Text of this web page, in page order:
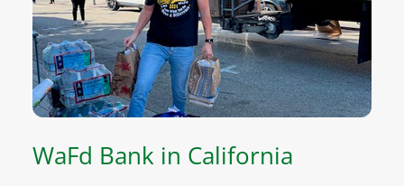
WaFd Bank in California